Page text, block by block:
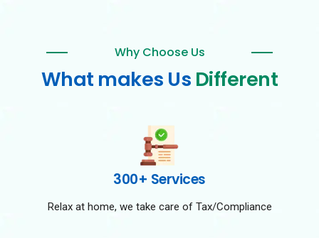
Why Choose Us
What makes Us Different
300+ Services
Relax at home, we take care of Tax/Compliance